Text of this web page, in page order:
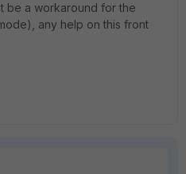
be a workaround for the
any help on this front